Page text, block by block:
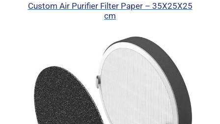
Custom Air Purifier Filter Paper – 35X25X25
cm